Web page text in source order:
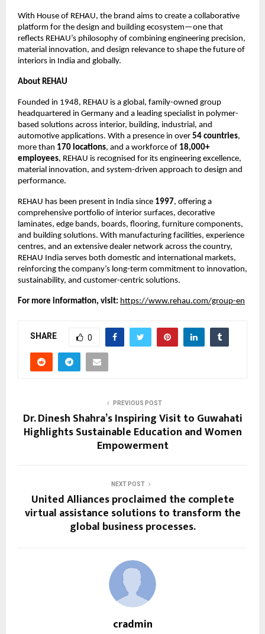
With House of REHAU, the brand aims to create a collaborative
platform for the design and building ecosystem—one that
reflects REHAU’s philosophy of combining engineering precision,
material innovation, and design relevance to shape the future of
interiors in India and globally.
About REHAU
Founded in 1948, REHAU is a global, family-owned group
headquartered in Germany and a leading specialist in polymer-
based solutions across interior, building, industrial, and
automotive applications. With a presence in over 54 countries,
more than 170 locations, and a workforce of 18,000+
employees, REHAU is recognised for its engineering excellence,
material innovation, and system-driven approach to design and
performance.
REHAU has been present in India since 1997, offering a
comprehensive portfolio of interior surfaces, decorative
laminates, edge bands, boards, flooring, furniture components,
and building solutions. With manufacturing facilities, experience
centres, and an extensive dealer network across the country,
REHAU India serves both domestic and international markets,
reinforcing the company’s long-term commitment to innovation,
sustainability, and customer-centric solutions.
For more information, visit: https://www.rehau.com/group-en
SHARE 0
PREVIOUS POST
Dr. Dinesh Shahra’s Inspiring Visit to Guwahati
Highlights Sustainable Education and Women
Empowerment
NEXT POST
United Alliances proclaimed the complete
virtual assistance solutions to transform the
global business processes.
cradmin